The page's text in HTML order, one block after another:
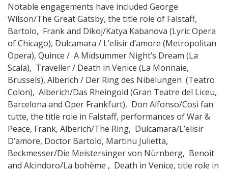
Notable engagements have included George
Wilson/The Great Gatsby, the title role of Falstaff,
Bartolo, Frank and Dikoj/Katya Kabanova (Lyric Opera
of Chicago), Dulcamara / L’elisir d’amore (Metropolitan
Opera), Quince / A Midsummer Night’s Dream (La
Scala), Traveller / Death in Venice (La Monnaie,
Brussels), Alberich / Der Ring des Nibelungen (Teatro
Colon), Alberich/Das Rheingold (Gran Teatre del Liceu,
Barcelona and Oper Frankfurt), Don Alfonso/Così fan
tutte, the title role in Falstaff, performances of War &
Peace, Frank, Alberich/The Ring, Dulcamara/L’elisir
D’amore, Doctor Bartolo, Martinu Julietta,
Beckmesser/Die Meistersinger von Nürnberg, Benoit
and Alcindoro/La bohème , Death in Venice, title role in